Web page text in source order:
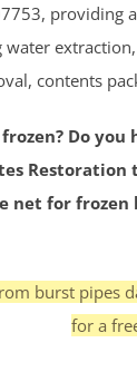
providing
water
contents
Do
Restoration
net for
burst pipes
for a